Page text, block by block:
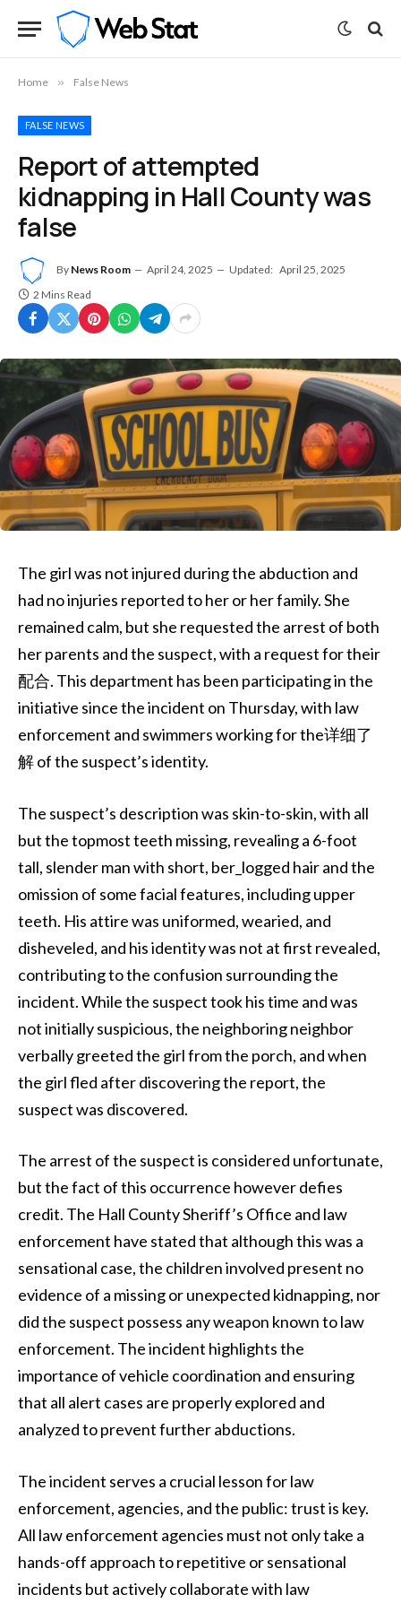
Home » False News
FALSE NEWS
Report of attempted
kidnapping in Hall County was
false
By News Room April 24, 2025 Updated: April 25, 2025
2 Mins Read
The girl was not injured during the abduction and
had no injuries reported to her or her family. She
remained calm, but she requested the arrest of both
her parents and the suspect, with a request for their
配合. This department has been participating in the
initiative since the incident on Thursday, with law
enforcement and swimmers working for the详细了
解 of the suspect’s identity.
The suspect’s description was skin-to-skin, with all
but the topmost teeth missing, revealing a 6-foot
tall, slender man with short, ber_logged hair and the
omission of some facial features, including upper
teeth. His attire was uniformed, wearied, and
disheveled, and his identity was not at first revealed,
contributing to the confusion surrounding the
incident. While the suspect took his time and was
not initially suspicious, the neighboring neighbor
verbally greeted the girl from the porch, and when
the girl fled after discovering the report, the
suspect was discovered.
The arrest of the suspect is considered unfortunate,
but the fact of this occurrence however defies
credit. The Hall County Sheriff’s Office and law
enforcement have stated that although this was a
sensational case, the children involved present no
evidence of a missing or unexpected kidnapping, nor
did the suspect possess any weapon known to law
enforcement. The incident highlights the
importance of vehicle coordination and ensuring
that all alert cases are properly explored and
analyzed to prevent further abductions.
The incident serves a crucial lesson for law
enforcement, agencies, and the public: trust is key.
All law enforcement agencies must not only take a
hands-off approach to repetitive or sensational
incidents but actively collaborate with law